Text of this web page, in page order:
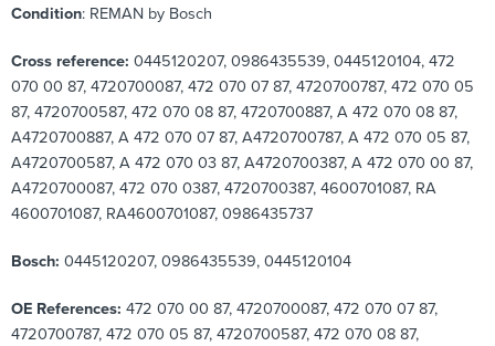
Condition: REMAN by Bosch
Cross reference: 0445120207, 0986435539, 0445120104, 472
070 00 87, 4720700087, 472 070 07 87, 4720700787, 472 070 05
87, 4720700587, 472 070 08 87, 4720700887, A 472 070 08 87,
A4720700887, A 472 070 07 87, A4720700787, A 472 070 05 87,
A4720700587, A 472 070 03 87, A4720700387, A 472 070 00 87,
A4720700087, 472 070 0387, 4720700387, 4600701087, RA
4600701087, RA4600701087, 0986435737
Bosch: 0445120207, 0986435539, 0445120104
OE References: 472 070 00 87, 4720700087, 472 070 07 87,
4720700787, 472 070 05 87, 4720700587, 472 070 08 87,